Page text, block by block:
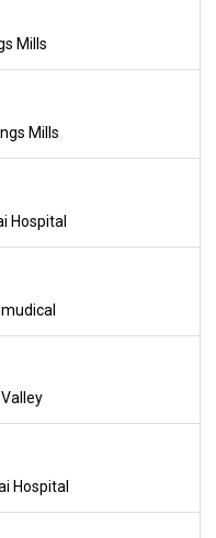
Mills
Mills
Hospital
Hospital